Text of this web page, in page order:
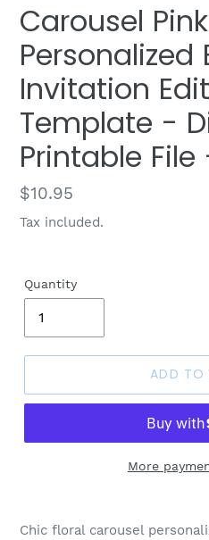
Carousel
Personalized
Invitation
Template -
Printable File
Regular
price
$10.95
Tax included.
Quantity
ADD TO
More
Chic floral carousel